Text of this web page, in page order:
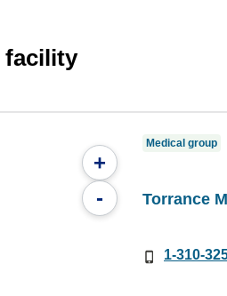
+
-
Medical group
Torrance
1-310-